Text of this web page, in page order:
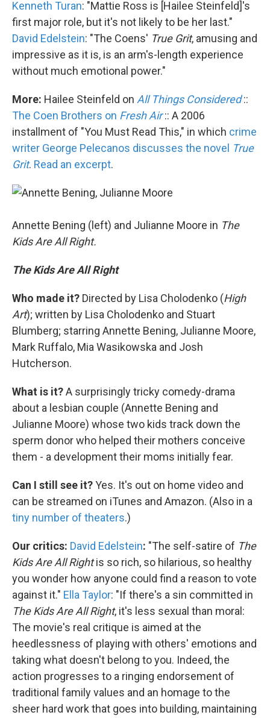
Kenneth Turan: "Mattie Ross is [Hailee Steinfeld]'s
first major role, but it's not likely to be her last."
David Edelstein: "The Coens' True Grit, amusing and
impressive as it is, is an arm's-length experience
without much emotional power."
More: Hailee Steinfeld on All Things Considered::
The Coen Brothers on Fresh Air:: A 2006
installment of "You Must Read This," in which crime
writer George Pelecanos discusses the novel True
Grit. Read an excerpt.
Annette Bening (left) and Julianne Moore in The
Kids Are All Right.
The Kids Are All Right
Who made it? Directed by Lisa Cholodenko (High
Art); written by Lisa Cholodenko and Stuart
Blumberg; starring Annette Bening, Julianne Moore,
Mark Ruffalo, Mia Wasikowska and Josh
Hutcherson.
What is it?A surprisingly tricky comedy-drama
about a lesbian couple (Annette Bening and
Julianne Moore) whose two kids track down the
sperm donor who helped their mothers conceive
them - a development their moms initially fear.
Can I still see it?Yes. It's out on home video and
can be streamed on iTunes and Amazon. (Also in a
tiny number of theaters.)
Our critics: David Edelstein: "The self-satire of The
Kids Are All Rightis so rich, so hilarious, so healthy
you wonder how anyone could find a reason to vote
against it." Ella Taylor: "If there's a sin committed in
The Kids Are All Right, it's less sexual than moral:
The movie's real critique is aimed at the
heedlessness of playing with others' emotions and
taking what doesn't belong to you. Indeed, the
action progresses to a ringing endorsement of
traditional family values and an homage to the
sheer hard work that goes into building, maintaining